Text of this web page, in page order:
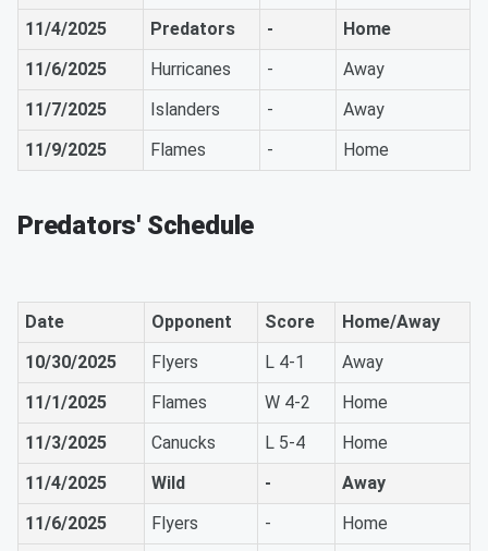
11/4/2025
Predators -
Home
11/6/2025
Hurricanes -
Away
11/7/2025
Islanders -
Away
11/9/2025
Flames - Home
Predators' Schedule
Date Opponent Score
Home/Away
10/30/2025
Flyers L 4-1
Away
11/1/2025
Flames W 4-2
Home
11/3/2025
Canucks L 5-4
Home
11/4/2025
Wild -
Away
11/6/2025
Flyers -
Home